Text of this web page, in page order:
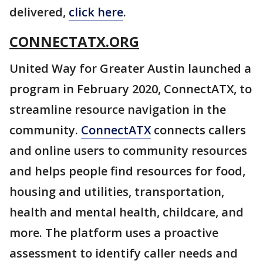
delivered, click here.
CONNECTATX.ORG
United Way for Greater Austin launched a
program in February 2020, ConnectATX, to
streamline resource navigation in the
community. ConnectATXconnects callers
and online users to community resources
and helps people find resources for food,
housing and utilities, transportation,
health and mental health, childcare, and
more. The platform uses a proactive
assessment to identify caller needs and